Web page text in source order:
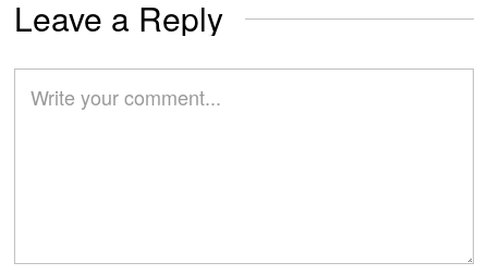
Leave a Reply